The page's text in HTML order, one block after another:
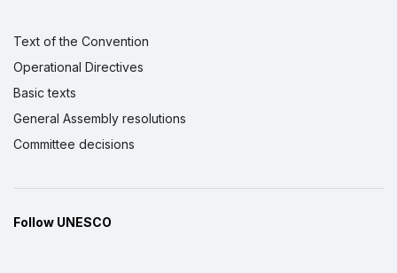
Text of the Convention
Operational Directives
Basic texts
General Assembly resolutions
Committee decisions
Follow UNESCO